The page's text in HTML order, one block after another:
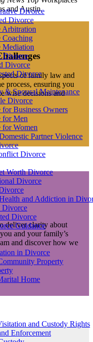
Divorce
Divorce
Arbitration
Coaching
Mediation
Divorce
Divorce
Divorce
& Spousal Maintenance
Divorce
Business Owners
for Men
Women
Partner Violence
Divorce
Worth Divorce
Divorce
and Addiction in
Divorce
Guidance
in Divorce
Property
Home
and Custody Rights
Enforcement
and Austin.
of family law and
process, ensuring you
wise decisions and
deliver clarity about
and your family’s
and discover how we